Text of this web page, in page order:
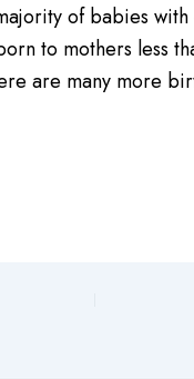
of babies with
to mothers less
are many more